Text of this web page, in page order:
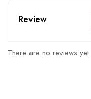
Review
There are no reviews yet.